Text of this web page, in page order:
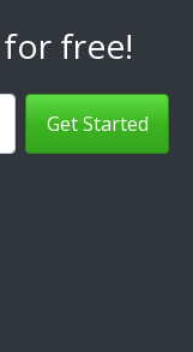
free!
Get Started